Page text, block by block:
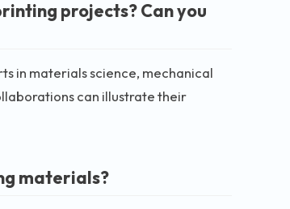
projects? Can you
in materials science, mechanical
can illustrate their
materials?